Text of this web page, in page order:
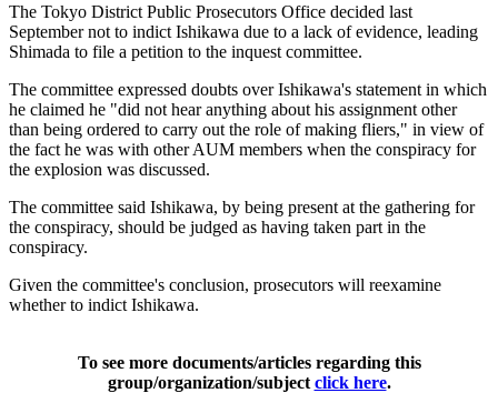
The Tokyo District Public Prosecutors Office decided last
September not to indict Ishikawa due to a lack of evidence, leading
Shimada to file a petition to the inquest committee.
The committee expressed doubts over Ishikawa's statement in which
he claimed he "did not hear anything about his assignment other
than being ordered to carry out the role of making fliers," in view of
the fact he was with other AUM members when the conspiracy for
the explosion was discussed.
The committee said Ishikawa, by being present at the gathering for
the conspiracy, should be judged as having taken part in the
conspiracy.
Given the committee's conclusion, prosecutors will reexamine
whether to indict Ishikawa.
To see more documents/articles regarding this
group/organization/subject click here.